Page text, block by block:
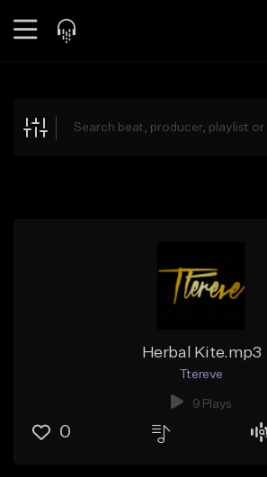
Explore
Herbal Kite.mp3
Ttereve
9 Plays
0